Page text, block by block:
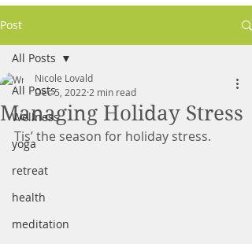
Post
All Posts
Wellness
yoga
retreat
health
meditation
All Posts
Managing Holiday Stress
Nicole Lovald
Dec 5, 2022 2 min read
Tis’ the season for holiday stress.